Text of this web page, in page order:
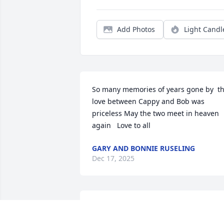
Add Photos Light
So many memories of years gone by
love between Cappy and Bob was
priceless May the two meet in heaven
again   Love to all
GARY AND BONNIE RUSELING
Dec 17, 2025